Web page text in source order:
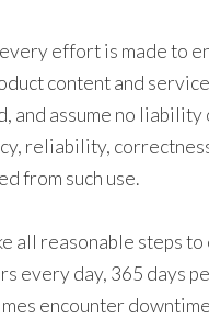
effort is made to
content and
and assume no
reliability,
from such use.
all reasonable steps
every day, 365 days
encounter